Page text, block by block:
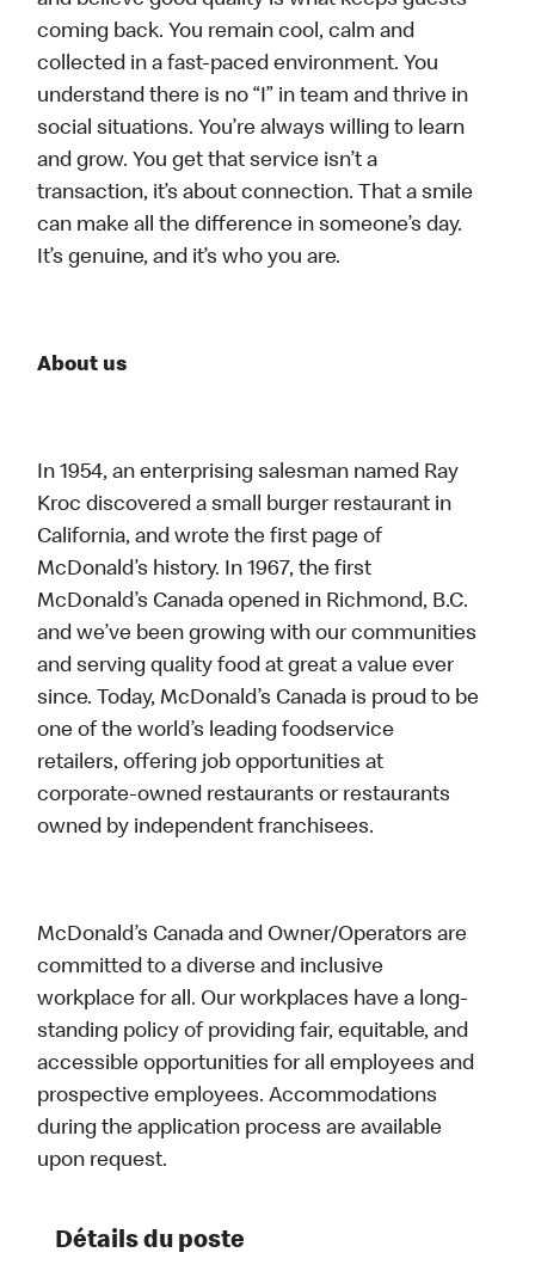
coming back. You remain cool, calm and
collected in a fast-paced environment. You
understand there is no “I” in team and thrive in
social situations. You’re always willing to learn
and grow. You get that service isn’t a
transaction, it’s about connection. That a smile
can make all the difference in someone’s day.
It’s genuine, and it’s who you are.
About us
In 1954, an enterprising salesman named Ray
Kroc discovered a small burger restaurant in
California, and wrote the first page of
McDonald’s history. In 1967, the first
McDonald’s Canada opened in Richmond, B.C.
and we’ve been growing with our communities
and serving quality food at great a value ever
since. Today, McDonald’s Canada is proud to be
one of the world’s leading foodservice
retailers, offering job opportunities at
corporate-owned restaurants or restaurants
owned by independent franchisees.
McDonald’s Canada and Owner/Operators are
committed to a diverse and inclusive
workplace for all. Our workplaces have a long-
standing policy of providing fair, equitable, and
accessible opportunities for all employees and
prospective employees. Accommodations
during the application process are available
upon request.
Détails du poste